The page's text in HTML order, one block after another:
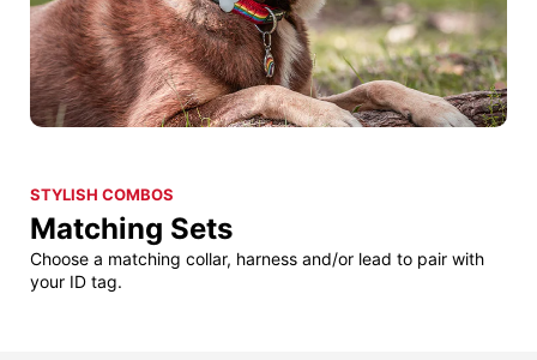
STYLISH COMBOS
Matching Sets
Choose a matching collar, harness and/or lead to pair with
your ID tag.